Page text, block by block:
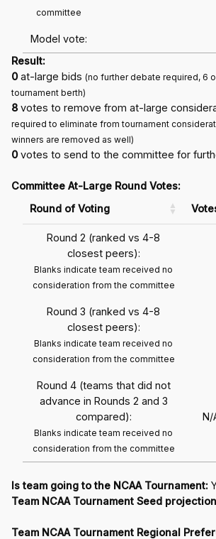
committee
Model vote:
Result:
0at-large bids (no further debate required, 6
tournament berth)
8votes to remove from at-large
required to eliminate from tournament
winners are removed as well)
0votes to send to the committee for
Committee At-Large Round Votes:
Round of Voting
Round 2 (ranked vs 4-8
closest peers):
Blanks indicate team received no
consideration from the committee
Round 3 (ranked vs 4-8
closest peers):
Blanks indicate team received no
consideration from the committee
Round 4 (teams that did not
advance in Rounds 2 and 3
compared):
Blanks indicate team received no
consideration from the committee
N/
Is team going to the NCAA Tournament:
Team NCAA Tournament Seed
Team NCAA Tournament Regional